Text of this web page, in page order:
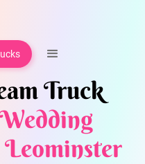
Truck
Leominster